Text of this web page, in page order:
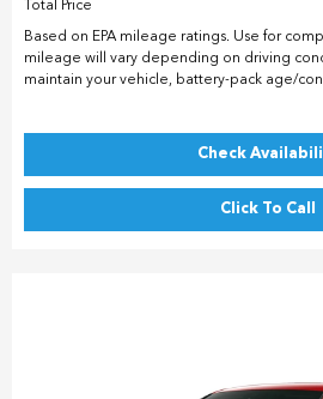
Total Price
Based on EPA mileage ratings. Use for
mileage will vary depending on driving
maintain your vehicle, battery-pack age/
Check
Click To Call